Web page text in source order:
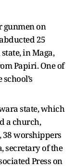
gunmen on
25
in Maga,
Papiri. One of
state, which
a church,
38 worshippers
secretary of the
Press on